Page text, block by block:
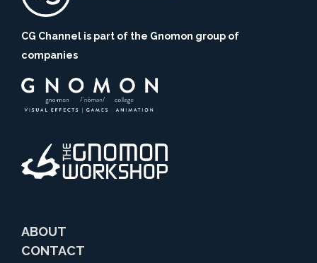
CG Channel is part of the Gnomon group of
companies
ABOUT
CONTACT